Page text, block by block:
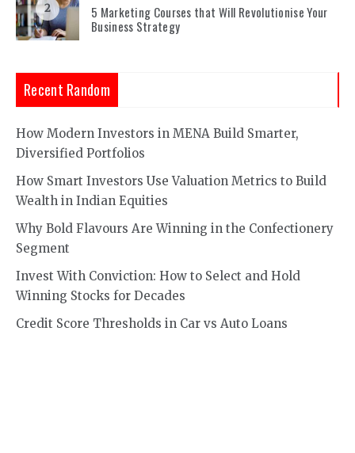
2
5 Marketing Courses that Will Revolutionise Your
Business Strategy
Recent Random
How Modern Investors in MENA Build Smarter,
Diversified Portfolios
How Smart Investors Use Valuation Metrics to Build
Wealth in Indian Equities
Why Bold Flavours Are Winning in the Confectionery
Segment
Invest With Conviction: How to Select and Hold
Winning Stocks for Decades
Credit Score Thresholds in Car vs Auto Loans